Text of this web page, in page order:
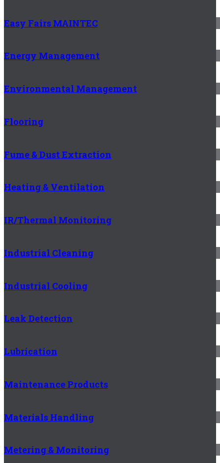
Easy Fairs MAINTEC
Energy Management
Environmental Management
Flooring
Fume & Dust Extraction
Heating & Ventilation
IR/Thermal Monitoring
Industrial Cleaning
Industrial Cooling
Leak Detection
Lubrication
Maintenance Products
Materials Handling
Metering & Monitoring